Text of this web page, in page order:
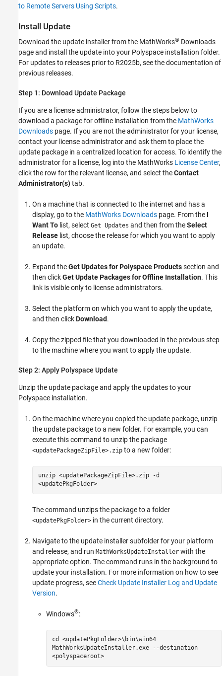
to Remote Servers Using Scripts.
Install Update
Download the update installer from the MathWorks® Downloads
page and install the update into your Polyspace installation folder.
For updates to releases prior to R2025b, see the documentation of
previous releases.
Step 1: Download Update Package
If you are a license administrator, follow the steps below to
download a package for offline installation from the MathWorks
Downloads page. If you are not the administrator for your license,
contact your license administrator and ask them to place the
update package in a centralized location for access. To identify the
administrator for a license, log into the MathWorks License Center,
click the row for the relevant license, and select theContact
Administrator(s)tab.
On a machine that is connected to the internet and has a
display, go to the MathWorks Downloads page. From the I
Want To list, select Get Updates and then from theSelect
Release list, choose the release for which you want to apply
an update.
Expand theGet Updates for Polyspace Productssection and
then clickGet Update Packages for Offline Installation. This
link is visible only to license administrators.
Select the platform on which you want to apply the update,
and then clickDownload.
Copy the zipped file that you downloaded in the previous step
to the machine where you want to apply the update.
Step 2: Apply Polyspace Update
Unzip the update package and apply the updates to your
Polyspace installation.
On the machine where you copied the update package, unzip
the update package to a new folder. For example, you can
execute this command to unzip the package
<updatePackageZipFile>.zip to a new folder:
unzip <updatePackageZipFile>.zip -d
<updatePkgFolder>
The command unzips the package to a folder
<updatePkgFolder> in the current directory.
Navigate to the update installer subfolder for your platform
and release, and run MathWorksUpdateInstaller with the
appropriate option. The command runs in the background to
update your installation. For more information on how to see
update progress, seeCheck Update Installer Log and Update
Version.
Windows®:
cd <updatePkgFolder>\bin\win64
MathWorksUpdateInstaller.exe --destination
<polyspaceroot>